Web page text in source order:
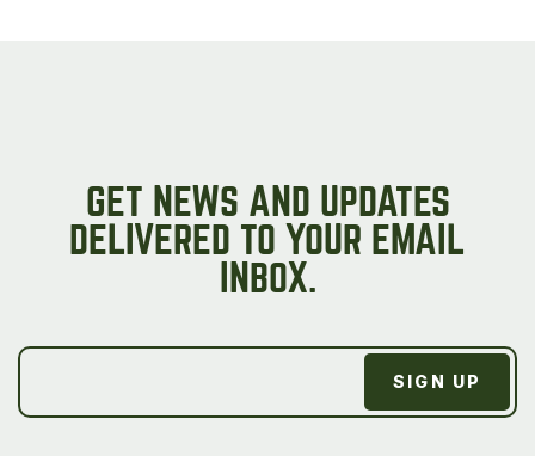
GET NEWS AND UPDATES
DELIVERED TO YOUR EMAIL
INBOX.